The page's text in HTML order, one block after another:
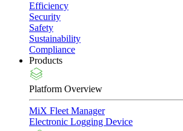
Efficiency
Security
Safety
Sustainability
Compliance
Products
Platform Overview
MiX Fleet Manager
Electronic Logging Device